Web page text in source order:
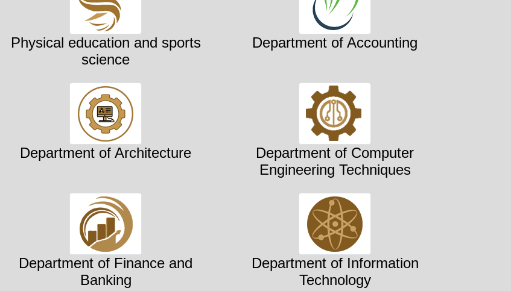
Physical education and sports
science
Department of Accounting
Department of Architecture
Department of Computer
Engineering Techniques
Department of Finance and
Banking
Department of Information
Technology